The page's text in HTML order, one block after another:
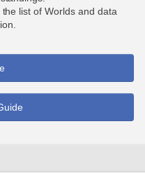
list of Worlds and data